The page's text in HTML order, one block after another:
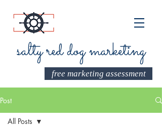
salty red dog marketing
free marketing assessment
Post
All Posts